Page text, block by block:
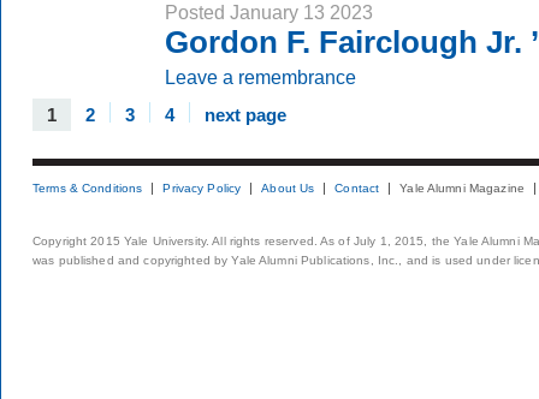
Posted January 13 2023
Gordon F. Fairclough Jr.
Leave a remembrance
1 2 3 4 next page
Terms & Conditions Privacy Policy About Us Contact Yale Alumni Magazine
Copyright 2015 Yale University. All rights reserved. As of July 1, 2015, the Yale Alumni
was published and copyrighted by Yale Alumni Publications, Inc., and is used under